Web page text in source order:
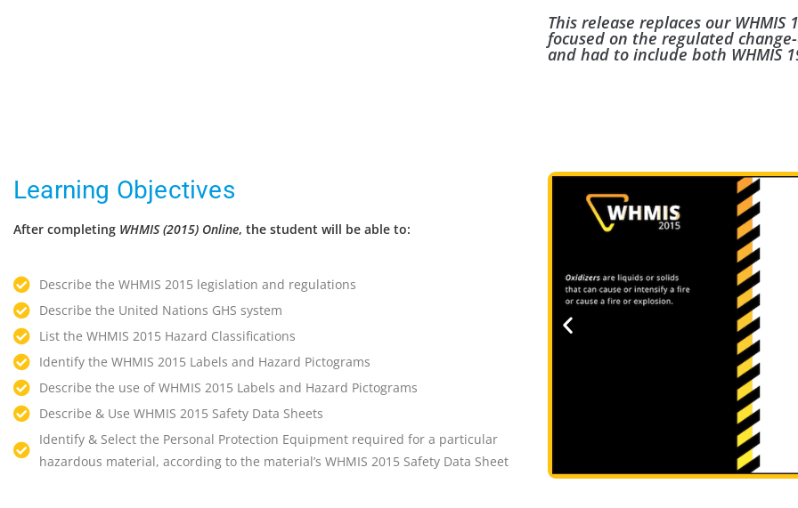
This release replaces our
focused on the regulated
and had to include both WHMIS
Learning Objectives
After completing WHMIS (2015) Online, the student will be able to:
Describe the WHMIS 2015 legislation and regulations
Describe the United Nations GHS system
List the WHMIS 2015 Hazard Classifications
Identify the WHMIS 2015 Labels and Hazard Pictograms
Describe the use of WHMIS 2015 Labels and Hazard Pictograms
Describe & Use WHMIS 2015 Safety Data Sheets
Identify & Select the Personal Protection Equipment required for a particular
hazardous material, according to the material’s WHMIS 2015 Safety Data Sheet